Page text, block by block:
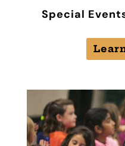
Special